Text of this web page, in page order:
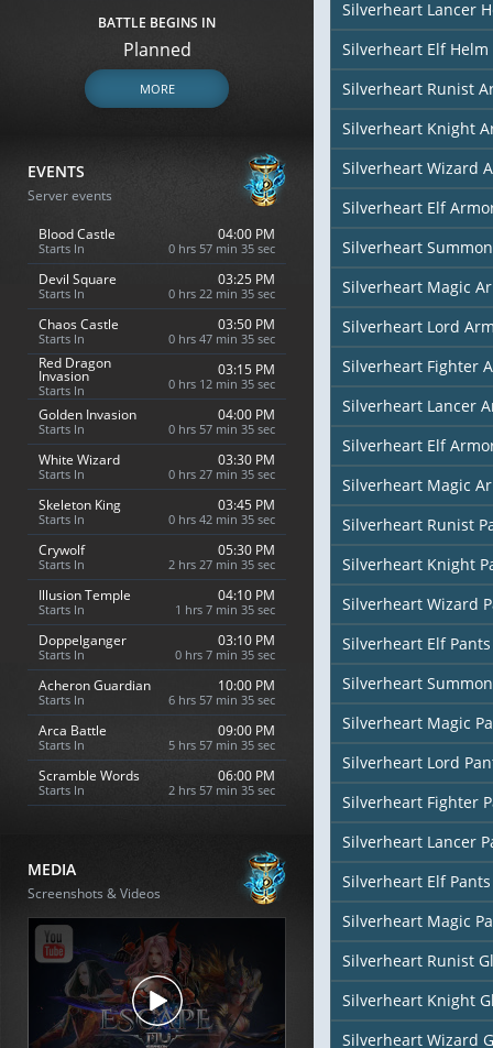
BATTLE BEGINS IN
Planned
MORE
EVENTS
Server events
Blood Castle
Starts In
04:00 PM
0 hrs 57 min 34 sec
Devil Square
Starts In
03:25 PM
0 hrs 22 min 34 sec
Chaos Castle
Starts In
03:50 PM
0 hrs 47 min 34 sec
Red Dragon
Invasion
Starts In
03:15 PM
0 hrs 12 min 34 sec
Golden Invasion
Starts In
04:00 PM
0 hrs 57 min 34 sec
White Wizard
Starts In
03:30 PM
0 hrs 27 min 34 sec
Skeleton King
Starts In
03:45 PM
0 hrs 42 min 34 sec
Crywolf
Starts In
05:30 PM
2 hrs 27 min 34 sec
Illusion Temple
Starts In
04:10 PM
1 hrs 7 min 34 sec
Doppelganger
Starts In
03:10 PM
0 hrs 7 min 34 sec
Acheron Guardian
Starts In
10:00 PM
6 hrs 57 min 34 sec
Arca Battle
Starts In
09:00 PM
5 hrs 57 min 34 sec
Scramble Words
Starts In
06:00 PM
2 hrs 57 min 34 sec
MEDIA
Screenshots & Videos
Silverheart Lancer
Silverheart Elf Helm
Silverheart Runist
Silverheart Knight
Silverheart Wizard
Silverheart Elf
Silverheart
Silverheart Magic
Silverheart Lord
Silverheart Fighter
Silverheart Lancer
Silverheart Elf
Silverheart Magic
Silverheart Runist
Silverheart Knight
Silverheart Wizard
Silverheart Elf Pants
Silverheart
Silverheart Magic
Silverheart Lord
Silverheart Fighter
Silverheart Lancer
Silverheart Elf Pants
Silverheart Magic
Silverheart Runist
Silverheart Knight
Silverheart Wizard